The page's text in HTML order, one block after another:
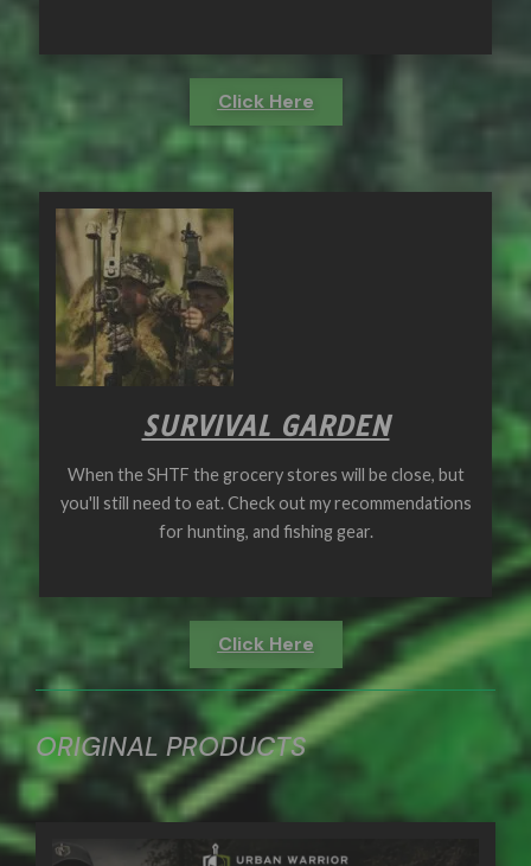
Click Here
SURVIVAL GARDEN
When the SHTF the grocery stores will be close, but
you'll still need to eat. Check out my recommendations
for hunting, and fishing gear.
Click Here
ORIGINAL PRODUCTS